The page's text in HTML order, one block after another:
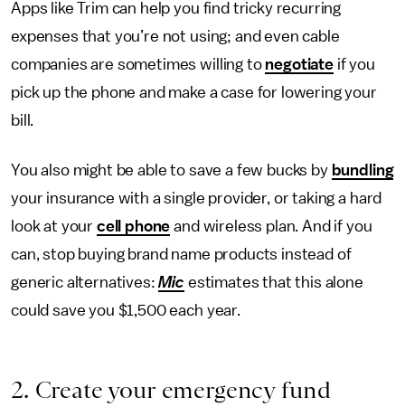
Apps like Trim can help you find tricky recurring
expenses that you’re not using; and even cable
companies are sometimes willing to negotiateif you
pick up the phone and make a case for lowering your
bill.
You also might be able to save a few bucks by bundling
your insurance with a single provider, or taking a hard
look at your cell phone and wireless plan. And if you
can, stop buying brand name products instead of
generic alternatives:Mic estimates that this alone
could save you $1,500 each year.
2. Create your emergency fund